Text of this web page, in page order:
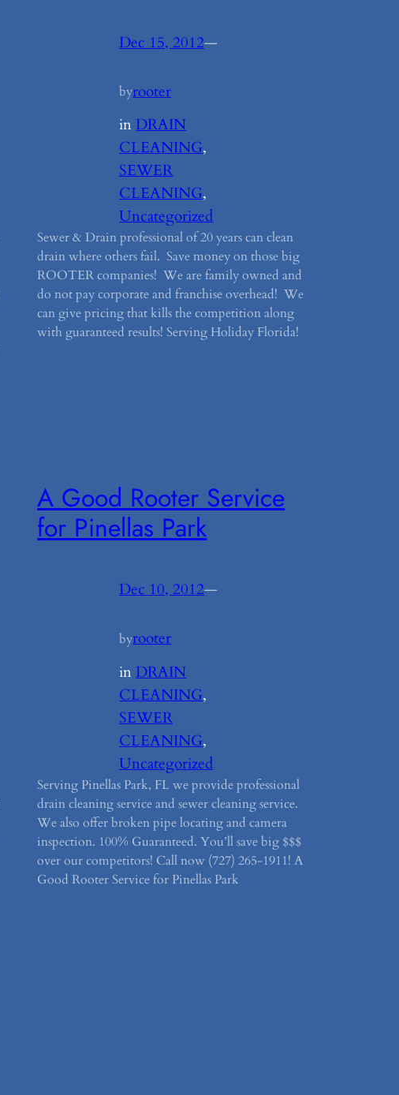
Dec 15, 2012—
byrooter
in DRAIN
CLEANING
SEWER
CLEANING
Uncategorized
Sewer & Drain professional of 20 years can clean
drain where others fail. Save money on those big
ROOTER companies! We are family owned and
do not pay corporate and franchise overhead! We
can give pricing that kills the competition along
with guaranteed results! Serving Holiday Florida!
A Good Rooter Service
for Pinellas Park
Dec 10, 2012—
byrooter
in DRAIN
CLEANING
SEWER
CLEANING
Uncategorized
Serving Pinellas Park, FL we provide professional
drain cleaning service and sewer cleaning service.
We also offer broken pipe locating and camera
inspection. 100% Guaranteed. You’ll save big $$$
over our competitors! Call now (727) 265-1911! A
Good Rooter Service for Pinellas Park